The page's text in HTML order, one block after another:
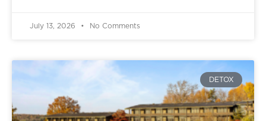
July 13, 2026 No Comments
DETOX